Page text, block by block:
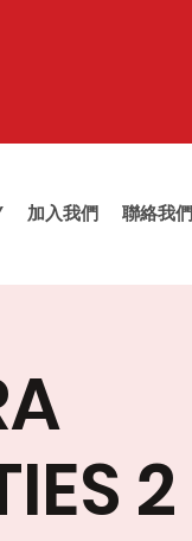
加入我們 聯絡我們
2